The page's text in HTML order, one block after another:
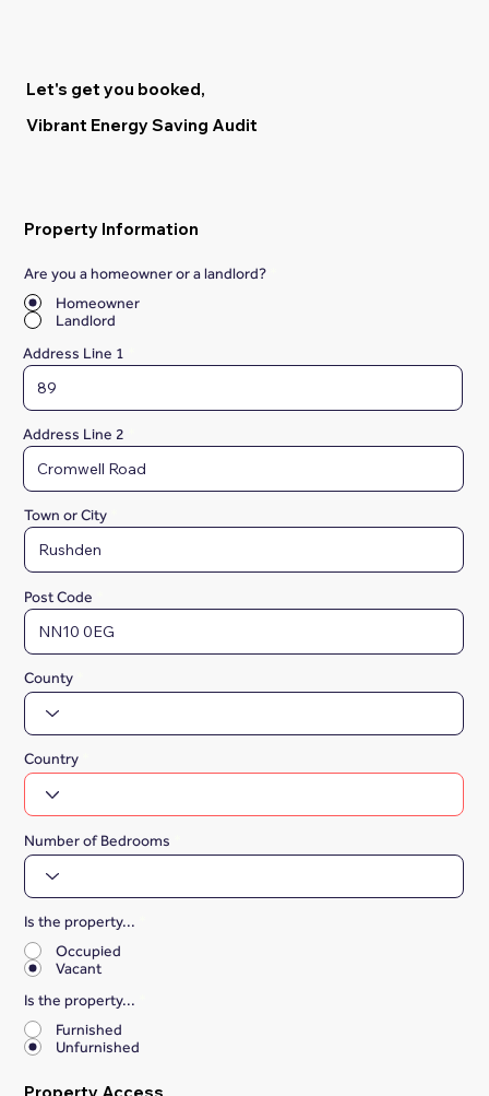
Let's get you booked,
Vibrant Energy Saving Audit
Property Information
Are you a homeowner or a landlord?
Homeowner
Landlord
Address Line 1
Address Line 2
Town or City
Post Code
County
Country
Number of Bedrooms
Is the property...
Occupied
Vacant
Is the property...
Furnished
Unfurnished